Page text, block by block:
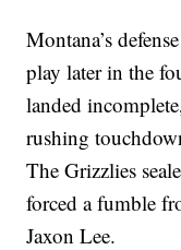
Montana’s
play later in the
landed
rushing
The Grizzlies
forced a fumble
Jaxon Lee.